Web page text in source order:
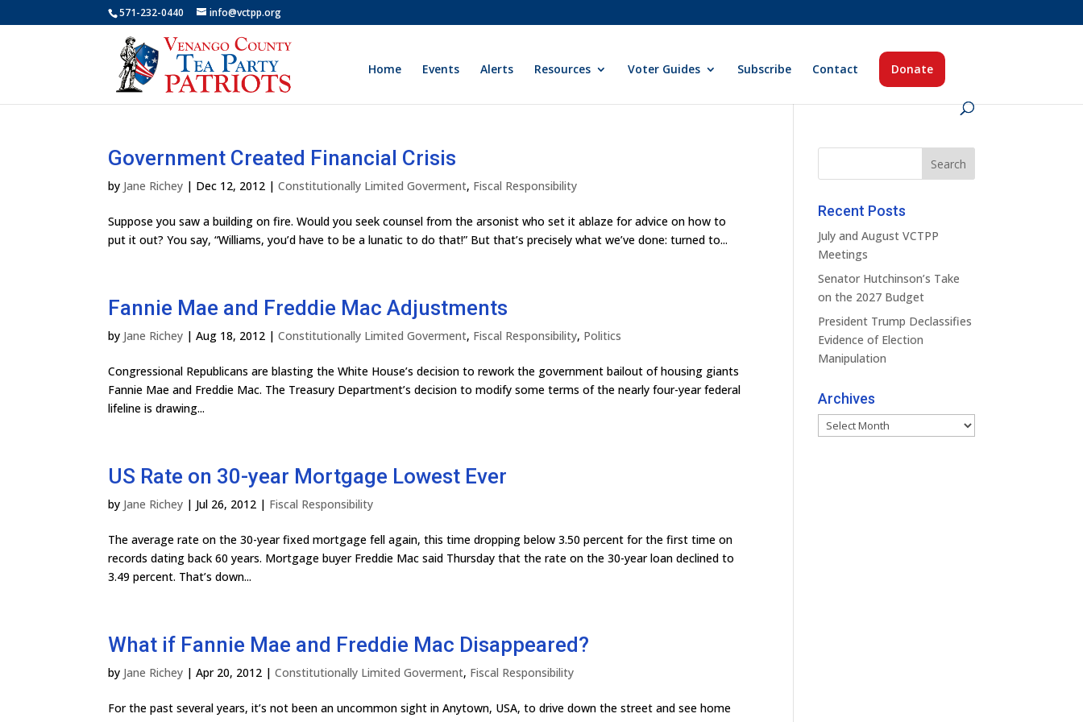
571-232-0440 info@vctpp.org
Home Events Alerts Resources Voter Guides Subscribe Contact Donate
Government Created Financial Crisis
by Jane Richey | Dec 12, 2012 |Constitutionally Limited Goverment, Fiscal Responsibility
Suppose you saw a building on fire. Would you seek counsel from the arsonist who set it ablaze for advice on how to
put it out? You say, “Williams, you’d have to be a lunatic to do that!” But that’s precisely what we’ve done: turned to...
Fannie Mae and Freddie Mac Adjustments
by Jane Richey |Aug 18, 2012 |Constitutionally Limited Goverment, Fiscal Responsibility, Politics
Congressional Republicans are blasting the White House’s decision to rework the government bailout of housing giants
Fannie Mae and Freddie Mac. The Treasury Department’s decision to modify some terms of the nearly four-year federal
lifeline is drawing...
US Rate on 30-year Mortgage Lowest Ever
by Jane Richey | Jul 26, 2012 | Fiscal Responsibility
The average rate on the 30-year fixed mortgage fell again, this time dropping below 3.50 percent for the first time on
records dating back 60 years. Mortgage buyer Freddie Mac said Thursday that the rate on the 30-year loan declined to
3.49 percent. That’s down...
What if Fannie Mae and Freddie Mac Disappeared?
by Jane Richey |Apr 20, 2012 |Constitutionally Limited Goverment, Fiscal Responsibility
For the past several years, it’s not been an uncommon sight in Anytown, USA, to drive down the street and see home
Recent Posts
July and August VCTPP
Meetings
Senator Hutchinson’s Take
on the 2027 Budget
President Trump Declassifies
Evidence of Election
Manipulation
Archives
Archives